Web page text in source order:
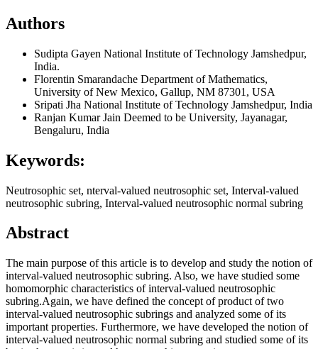
Authors
Sudipta Gayen National Institute of Technology Jamshedpur,
India.
Florentin Smarandache Department of Mathematics,
University of New Mexico, Gallup, NM 87301, USA
Sripati Jha National Institute of Technology Jamshedpur, India
Ranjan KumarJain Deemed to be University, Jayanagar,
Bengaluru, India
Keywords:
Neutrosophic set, nterval-valued neutrosophic set, Interval-valued
neutrosophic subring, Interval-valued neutrosophic normal subring
Abstract
The main purpose of this article is to develop and study the notion of
interval-valued neutrosophic subring. Also, we have studied some
homomorphic characteristics of interval-valued neutrosophic
subring.Again, we have defined the concept of product of two
interval-valued neutrosophic subrings and analyzed some of its
important properties. Furthermore, we have developed the notion of
interval-valued neutrosophic normal subring and studied some of its